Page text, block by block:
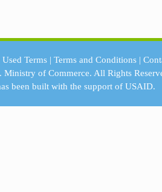
Terms| Terms and Conditions|
Ministry of Commerce. All Rights
been built with the support ofUSAID.